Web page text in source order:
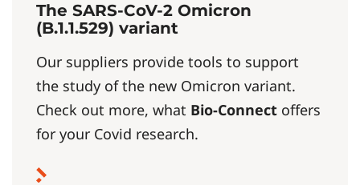
The SARS-CoV-2 Omicron
(B.1.1.529) variant
Our suppliers provide tools to support
the study of the new Omicron variant.
Check out more, what Bio-Connect offers
for your Covid research.